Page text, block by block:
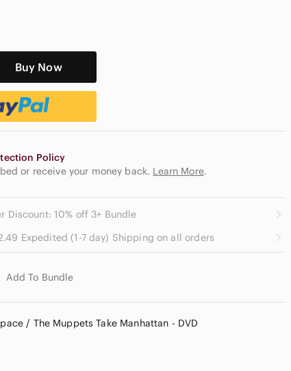
Buy Now
Policy
or receive your money back. Learn More.
Discount: 10% off 3+ Bundle
Expedited (1-7 day) Shipping on all orders
Add To Bundle
/ The Muppets Take Manhattan - DVD